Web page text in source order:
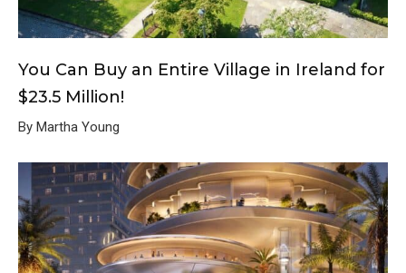
You Can Buy an Entire Village in Ireland for
$23.5 Million!
By Martha Young